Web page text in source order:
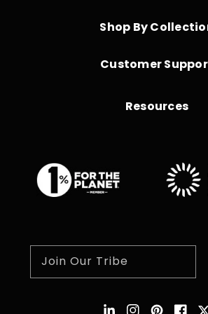
Shop By
Customer
Resources
Join Our Tribe